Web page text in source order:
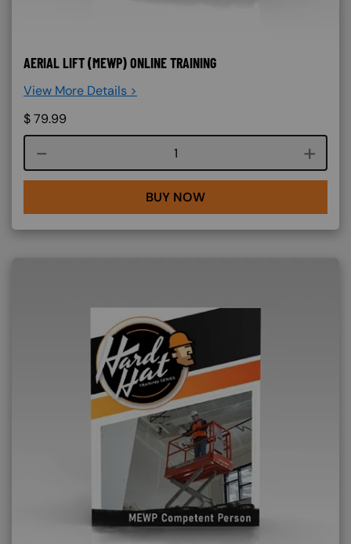
AERIAL LIFT (MEWP) ONLINE TRAINING
View More Details >
$79.99
Course quantity
BUY NOW